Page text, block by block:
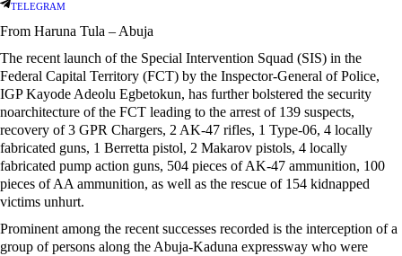
TELEGRAM
From Haruna Tula – Abuja
The recent launch of the Special Intervention Squad (SIS) in the
Federal Capital Territory (FCT) by the Inspector-General of Police,
IGP Kayode Adeolu Egbetokun, has further bolstered the security
noarchitecture of the FCT leading to the arrest of 139 suspects,
recovery of 3 GPR Chargers, 2 AK-47 rifles, 1 Type-06, 4 locally
fabricated guns, 1 Berretta pistol, 2 Makarov pistols, 4 locally
fabricated pump action guns, 504 pieces of AK-47 ammunition, 100
pieces of AA ammunition, as well as the rescue of 154 kidnapped
victims unhurt.
Prominent among the recent successes recorded is the interception of a
group of persons along the Abuja-Kaduna expressway who were